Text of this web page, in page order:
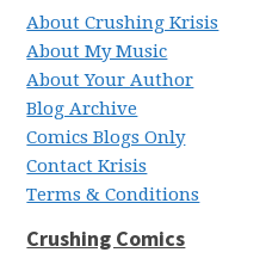
About Crushing Krisis
About My Music
About Your Author
Blog Archive
Comics Blogs Only
Contact Krisis
Terms & Conditions
Crushing Comics